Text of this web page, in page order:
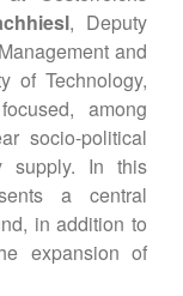
, Deputy
and
of Technology,
among
socio-political
supply. In this
a central
in addition to
expansion of